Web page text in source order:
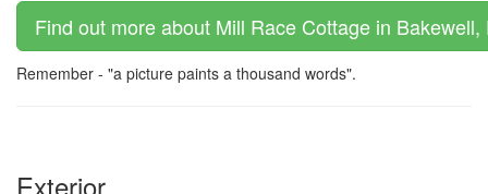
Find out more about Mill Race Cottage in
Remember - "a picture paints a thousand words".
Exterior